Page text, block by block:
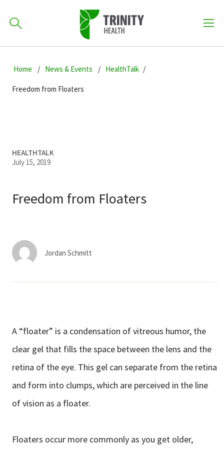
to
to
main
to
primary
701-418-8000
Find a Provider
Careers
Ways to Give
How can we help you?
Home News & Events HealthTalk
Freedom from Floaters
HEALTHTALK
July 15, 2019
Freedom from Floaters
Jordan Schmitt
A “floater” is a condensation of vitreous humor, the
clear gel that fills the space between the lens and the
retina of the eye. This gel can separate from the retina
and form into clumps, which are perceived in the line
of vision as a floater.
Floaters occur more commonly as you get older,